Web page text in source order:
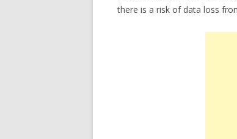
there is a risk of data loss